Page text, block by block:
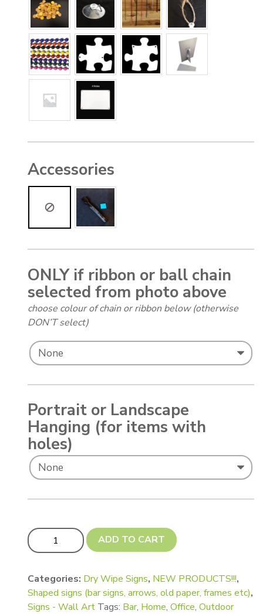
Accessories
ONLY if ribbon or ball chain
selected from photo above
choose colour of chain or ribbon below (otherwise
DON’T select)
Portrait or Landscape
Hanging (for items with
holes)
Wall Art Bar Signs - Giant A4 quantity
ADD TO CART
Categories: Dry Wipe Signs, NEW PRODUCTS!!!,
Shaped signs (bar signs, arrows, old paper, frames etc),
Signs - Wall Art Tags: Bar, Home, Office, Outdoor